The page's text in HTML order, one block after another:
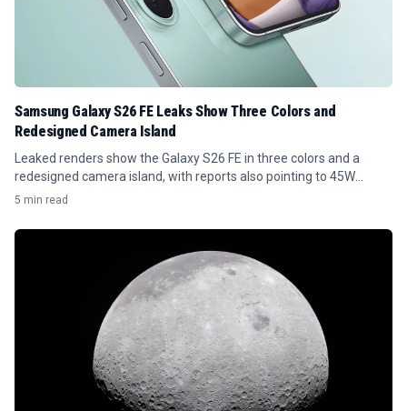
Samsung Galaxy S26 FE Leaks Show Three Colors and
Redesigned Camera Island
Leaked renders show the Galaxy S26 FE in three colors and a
redesigned camera island, with reports also pointing to 45W
charging.
5 min read